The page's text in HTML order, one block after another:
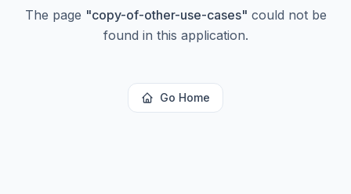
The page "copy-of-other-use-cases" could not be
found in this application.
Go Home